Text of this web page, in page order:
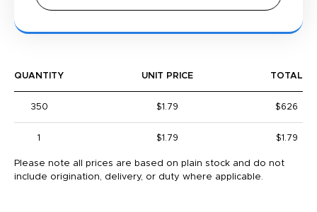
QUANTITY UNIT PRICE TOTAL
350 $1.79 $626
1 $1.79 $1.79
Please note all prices are based on plain stock and do not
include origination, delivery, or duty where applicable.